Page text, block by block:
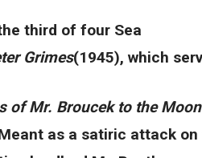
third of four Sea
Grimes(1945), which
of Mr. Broucek to the
as a satiric attack